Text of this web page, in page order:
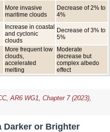
More invasive
maritime clouds
Decrease of 2% to
4%
Increase in coastal
and cyclonic
clouds
Decrease of 3% to
5%
More frequent low
clouds,
accelerated
melting
Moderate
decrease but
complex albedo
effect
AR6 WG1, Chapter 7 (2023),
Darker or Brighter